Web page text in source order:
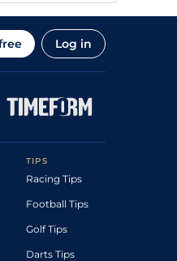
Log in
TIPS
Racing Tips
Football Tips
Golf Tips
Darts Tips